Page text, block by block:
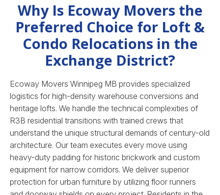
Why Is Ecoway Movers the
Preferred Choice for Loft &
Condo Relocations in the
Exchange District?
Ecoway Movers Winnipeg MB provides specialized
logistics for high-density warehouse conversions and
heritage lofts. We handle the technical complexities of
R3B residential transitions with trained crews that
understand the unique structural demands of century-old
architecture. Our team executes every move using
heavy-duty padding for historic brickwork and custom
equipment for narrow corridors. We deliver superior
protection for urban furniture by utilizing floor runners